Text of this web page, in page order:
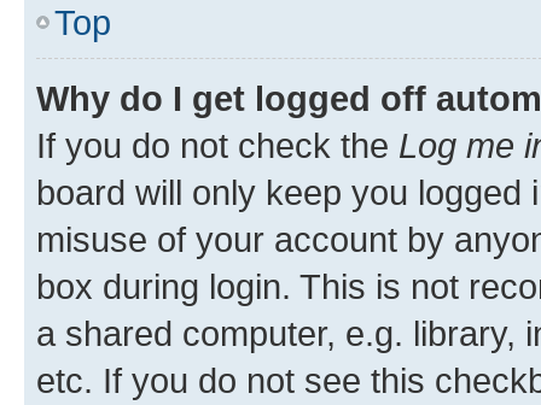
Top
Why do I get logged off
If you do not check the Log me
board will only keep you
misuse of your account by
box during login. This is not
a shared computer, e.g. library,
etc. If you do not see this